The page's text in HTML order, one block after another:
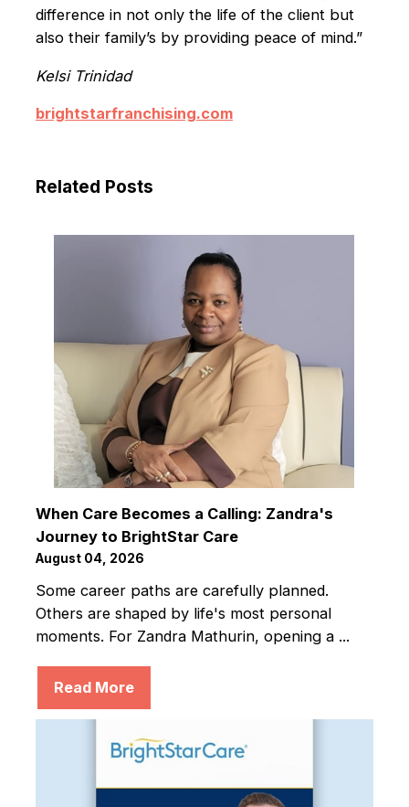
differ­ence in not only the life of the client but
also their family’s by providing peace of mind.”
Kelsi Trinidad
brightstarfranchising.com
Related Posts
When Care Becomes a Calling: Zandra's
Journey to BrightStar Care
August 04, 2026
Some career paths are carefully planned.
Others are shaped by life's most personal
moments. For Zandra Mathurin, opening a ...
Read More